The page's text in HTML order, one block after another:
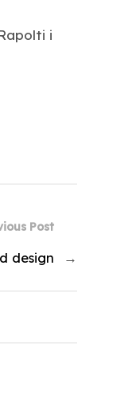
i
Post
design →